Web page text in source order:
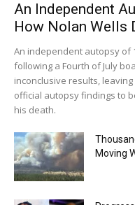
An Independent
How Nolan Wells
An independent autopsy of
following a Fourth of July
inconclusive results,
official autopsy findings to
his death.
Moving